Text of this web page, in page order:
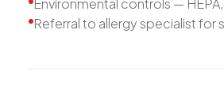
Environmental controls —
Referral to allergy specialist